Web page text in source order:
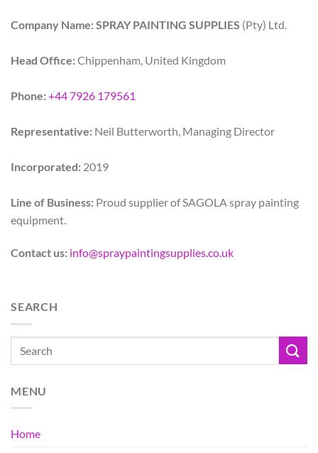
Company Name:SPRAY PAINTING SUPPLIES (Pty) Ltd.
Head Office:Chippenham, United Kingdom
Phone:+44 7926 179561
Representative: Neil Butterworth, Managing Director
Incorporated: 2019
Line of Business: Proud supplier of SAGOLA spray painting
equipment.
Contact us: info@spraypaintingsupplies.co.uk
SEARCH
MENU
Home